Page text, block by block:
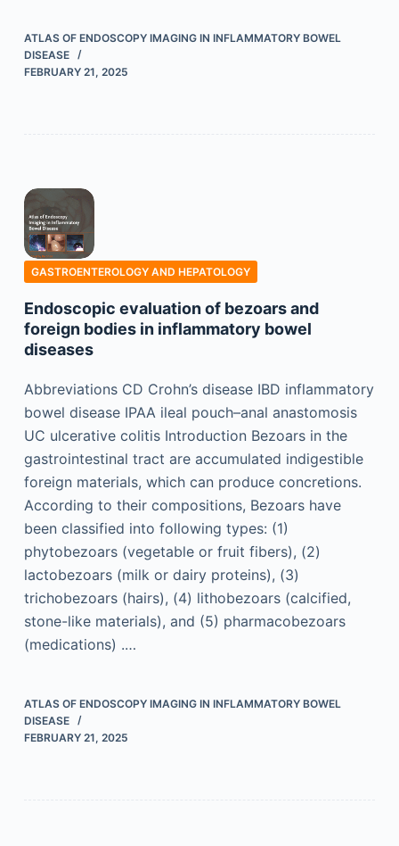
ATLAS OF ENDOSCOPY IMAGING IN INFLAMMATORY BOWEL
DISEASE
FEBRUARY 21, 2025
GASTROENTEROLOGY AND HEPATOLOGY
Endoscopic evaluation of bezoars and
foreign bodies in inflammatory bowel
diseases
Abbreviations CD Crohn’s disease IBD inflammatory
bowel disease IPAA ileal pouch–anal anastomosis
UC ulcerative colitis Introduction Bezoars in the
gastrointestinal tract are accumulated indigestible
foreign materials, which can produce concretions.
According to their compositions, Bezoars have
been classified into following types: (1)
phytobezoars (vegetable or fruit fibers), (2)
lactobezoars (milk or dairy proteins), (3)
trichobezoars (hairs), (4) lithobezoars (calcified,
stone-like materials), and (5) pharmacobezoars
(medications) .…
ATLAS OF ENDOSCOPY IMAGING IN INFLAMMATORY BOWEL
DISEASE
FEBRUARY 21, 2025